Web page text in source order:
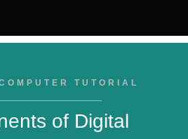
TUTORIAL
of Digital